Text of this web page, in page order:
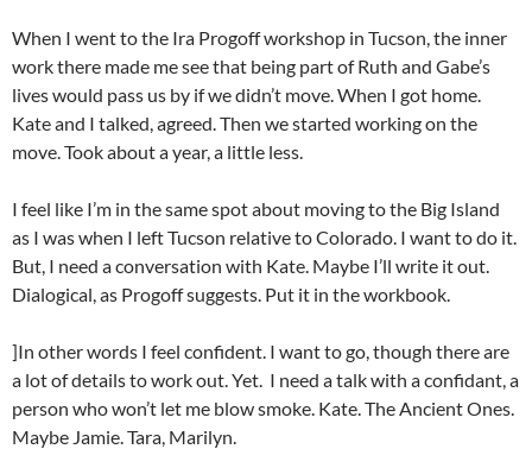
When I went to the Ira Progoff workshop in Tucson, the inner
work there made me see that being part of Ruth and Gabe’s
lives would pass us by if we didn’t move. When I got home.
Kate and I talked, agreed. Then we started working on the
move. Took about a year, a little less.
I feel like I’m in the same spot about moving to the Big Island
as I was when I left Tucson relative to Colorado. I want to do it.
But, I need a conversation with Kate. Maybe I’ll write it out.
Dialogical, as Progoff suggests. Put it in the workbook.
]In other words I feel confident. I want to go, though there are
a lot of details to work out. Yet. I need a talk with a confidant, a
person who won’t let me blow smoke. Kate. The Ancient Ones.
Maybe Jamie. Tara, Marilyn.